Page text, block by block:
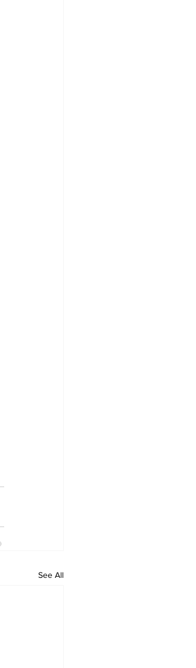
See All